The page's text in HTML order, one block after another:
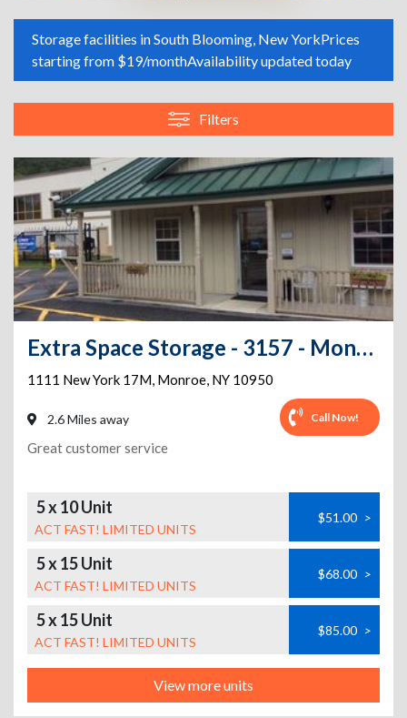
Storage facilities in South Blooming, New YorkPrices
starting from $19/monthAvailability updated today
Filters
Extra Space Storage - 3157 - Monroe - State Route 17M
1111 New York 17M, Monroe, NY 10950
2.6 Miles away Call Now!
Great customer service
5 x 10 Unit
ACT FAST! LIMITED UNITS
$51.00 >
5 x 15 Unit
ACT FAST! LIMITED UNITS
$68.00 >
5 x 15 Unit
ACT FAST! LIMITED UNITS
$85.00 >
View more units